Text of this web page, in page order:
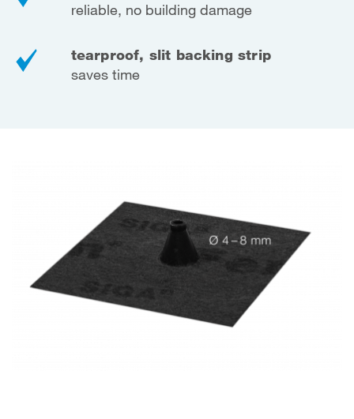
reliable, no building damage
tearproof, slit backing strip
saves time